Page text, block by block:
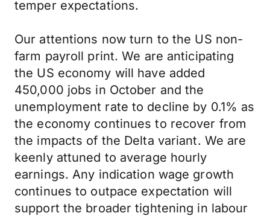
temper expectations.
Our attentions now turn to the US non-
farm payroll print. We are anticipating
the US economy will have added
450,000 jobs in October and the
unemployment rate to decline by 0.1% as
the economy continues to recover from
the impacts of the Delta variant. We are
keenly attuned to average hourly
earnings. Any indication wage growth
continues to outpace expectation will
support the broader tightening in labour